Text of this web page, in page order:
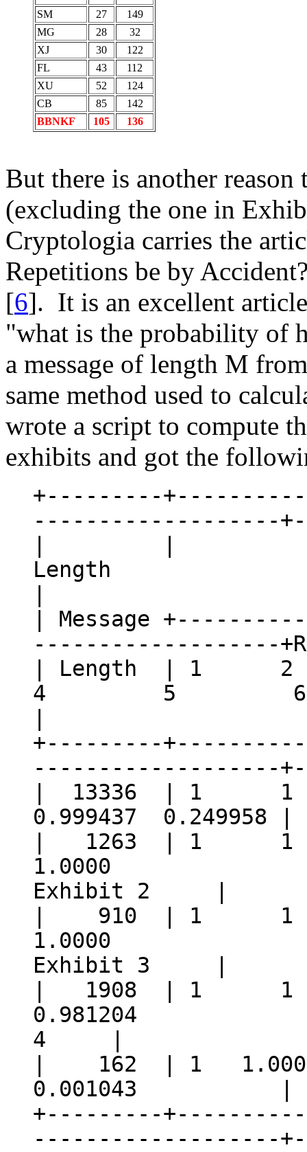
SM
27
149
MG
28
32
XJ
30
122
FL
43
112
XU
52
124
CB
85
142
BBNKF
105 136
But there is another
(excluding the one in
Cryptologia carries the
Repetitions be by
[6]. It is an excellent
"what is the probability of
a message of length M
same method used to
wrote a script to compute
exhibits and got the
+---------
-------------------
| Message
-------------------
|
4 5
+---------
-------------------
| 13336 | 1
0.999437
| 1263 | 1
Exhibit 2 |
| 910 | 1
Exhibit 3 |
| 1908 | 1
0.981204
4 |
| 162 | 1 1.0000
0.001043 | 5 |
+---------
-------------------